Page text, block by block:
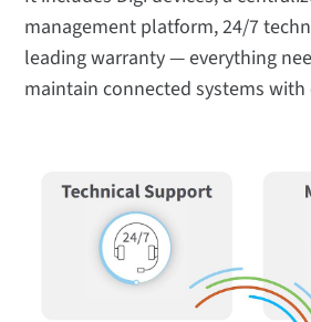
management platform, 24/7
leading warranty — everything
maintain connected systems with